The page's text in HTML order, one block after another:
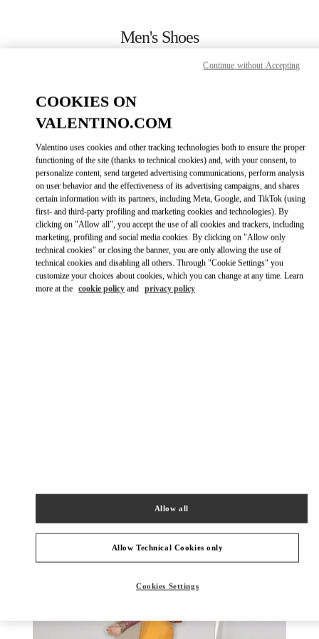
Men's Shoes
CALL NOW
MORE DETAILS
GET DIRECTIONSLINK OPENS IN
COOKIES ON
VALENTINO.COM
Valentino uses cookies and other tracking technologies both to ensure the proper
functioning of the site (thanks to technical cookies) and, with your consent, to
personalize content, send targeted advertising communications, perform analysis
on user behavior and the effectiveness of its advertising campaigns, and shares
certain information with its partners, including Meta, Google, and TikTok (using
first- and third-party profiling and marketing cookies and technologies). By
clicking on "Allow all", you accept the use of all cookies and trackers, including
marketing, profiling and social media cookies. By clicking on "Allow only
technical cookies" or closing the banner, you are only allowing the use of
technical cookies and disabling all others. Through "Cookie Settings" you
customize your choices about cookies, which you can change at any time. Learn
more at the cookie policy and privacy policy
Allow Technical Cookies only
Allow all
Cookies Settings
Continue without Accepting